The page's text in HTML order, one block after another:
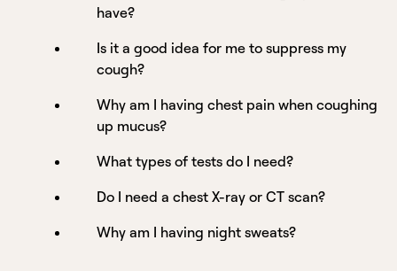
have?
Is it a good idea for me to suppress my
cough?
Why am I having chest pain when coughing
up mucus?
What types of tests do I need?
Do I need a chest X-ray or CT scan?
Why am I having night sweats?